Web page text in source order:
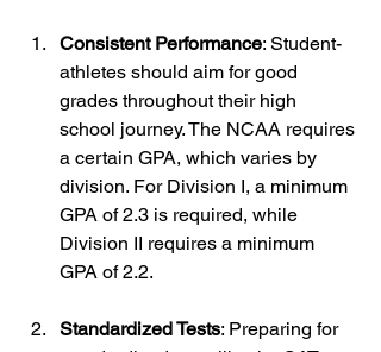
Consistent Performance: Student-
athletes should aim for good
grades throughout their high
school journey. The NCAA requires
a certain GPA, which varies by
division. For Division I, a minimum
GPA of 2.3 is required, while
Division II requires a minimum
GPA of 2.2.
Standardized Tests: Preparing for